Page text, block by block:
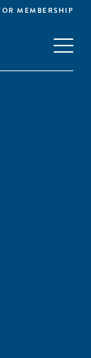
MEMBERSHIP